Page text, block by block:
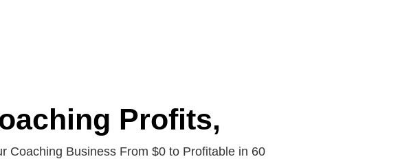
Profits,
Coaching Business From $0 to Profitable in 60